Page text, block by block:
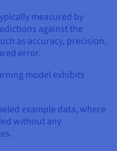
measured by
against the
as accuracy, precision,
error.
model exhibits
example data, where
without any